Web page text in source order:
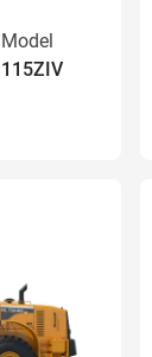
Model
115ZIV